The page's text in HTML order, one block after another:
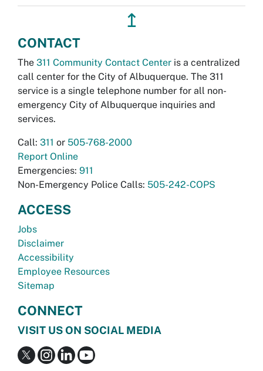
↥
CONTACT
The 311 Community Contact Center is a centralized
call center for the City of Albuquerque. The 311
service is a single telephone number for all non-
emergency City of Albuquerque inquiries and
services.
Call: 311 or 505-768-2000
Report Online
Emergencies: 911
Non-Emergency Police Calls: 505-242-COPS
ACCESS
Jobs
Disclaimer
Accessibility
Employee Resources
Sitemap
CONNECT
VISIT US ON SOCIAL MEDIA